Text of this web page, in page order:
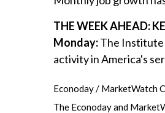
THE WEEK AHEAD:
Monday:The Institute
activity in America's
Econoday / MarketWatch
The Econoday and